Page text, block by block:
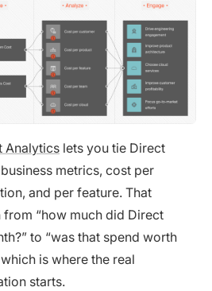
Analytics lets you tie Direct
metrics, cost per
and per feature. That
“how much did Direct
to “was that spend worth
is where the real
starts.